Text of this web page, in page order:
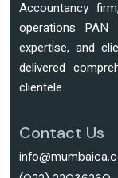
Accountancy
operations
expertise, and
delivered
clientele.
Contact Us